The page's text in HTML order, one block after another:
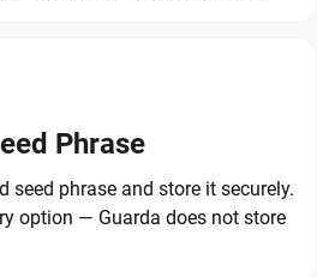
Phrase
seed phrase and store it securely.
option — Guarda does not store